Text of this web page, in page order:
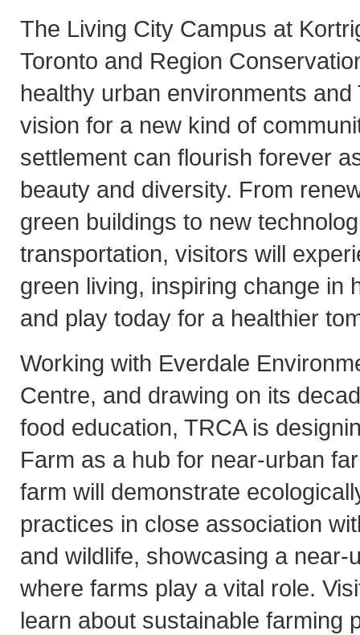
The Living City Campus at
Toronto and Region
healthy urban environments
vision for a new kind of
settlement can flourish forever
beauty and diversity. From
green buildings to new
transportation, visitors will
green living, inspiring change in
and play today for a healthier
Working with Everdale
Centre, and drawing on its
food education, TRCA is
Farm as a hub for near-urban
farm will demonstrate
practices in close association
and wildlife, showcasing a near-
where farms play a vital role.
learn about sustainable farming